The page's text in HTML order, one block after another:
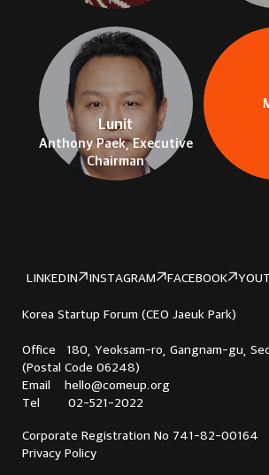
Lunit
Anthony Paek, Executive
Chairman
LINKEDIN INSTAGRAM FACEBOOK
Korea Startup Forum (CEO Jaeuk Park)
Office 180, Yeoksam-ro, Gangnam-gu,
(Postal Code 06248)
Email hello@comeup.org
Tel 02-521-2022
Corporate Registration No 741-82-00164
Privacy Policy